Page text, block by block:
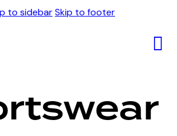
to sidebarSkip to footer